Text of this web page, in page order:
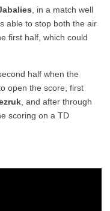
, in a match well
able to stop both the air
first half, which could
half when the
open the score, first
, and after through
scoring on a TD